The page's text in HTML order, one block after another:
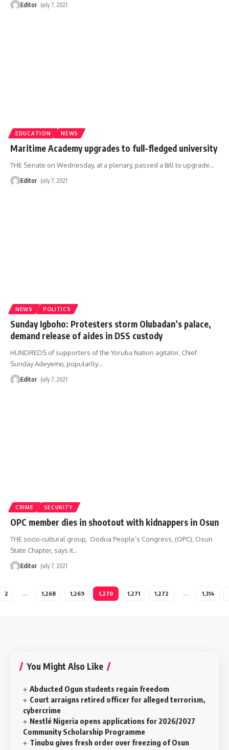
Editor July 7, 2021
EDUCATION NEWS
Maritime Academy upgrades to full-fledged university
THE Senate on Wednesday, at a plenary, passed a Bill to upgrade…
Editor July 7, 2021
NEWS POLITICS
Sunday Igboho: Protesters storm Olubadan’s palace,
demand release of aides in DSS custody
HUNDREDS of supporters of the Yoruba Nation agitator, Chief
Sunday Adeyemo, popularlly…
Editor July 7, 2021
CRIME SECURITY
OPC member dies in shootout with kidnappers in Osun
THE socio-cultural group, Oodua People’s Congress, (OPC), Osun
State Chapter, says it…
Editor July 7, 2021
2 … 1,268 1,269 1,270 1,271 1,272 … 1,314
You Might Also Like
Abducted Ogun students regain freedom
Court arraigns retired officer for alleged terrorism,
cybercrime
Nestlé Nigeria opens applications for 2026/2027
Community Scholarship Programme
Tinubu gives fresh order over freezing of Osun